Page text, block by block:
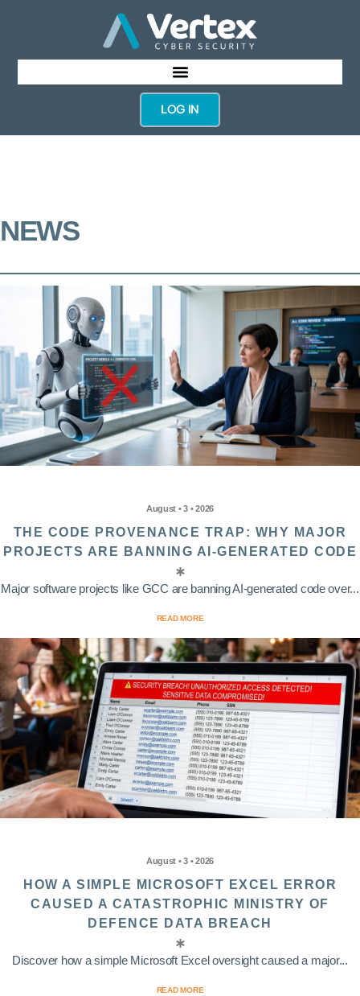
LOG IN
NEWS
August • 3 • 2026
THE CODE PROVENANCE TRAP: WHY MAJOR
PROJECTS ARE BANNING AI-GENERATED CODE
Major software projects like GCC are banning AI-generated code over...
READ MORE
August • 3 • 2026
HOW A SIMPLE MICROSOFT EXCEL ERROR
CAUSED A CATASTROPHIC MINISTRY OF
DEFENCE DATA BREACH
Discover how a simple Microsoft Excel oversight caused a major...
READ MORE